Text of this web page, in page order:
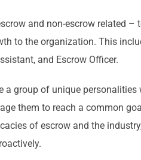
and non-escrow related –
to the organization. This
and Escrow Officer.
a group of unique
them to reach a common
of escrow and the